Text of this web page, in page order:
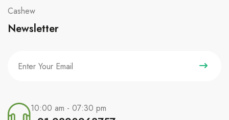
Cashew
Newsletter
10:00 am - 07:30 pm